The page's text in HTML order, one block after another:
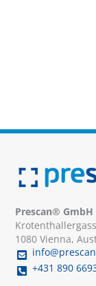
Prescan® GmbH
1080 Vienna,
+431 890